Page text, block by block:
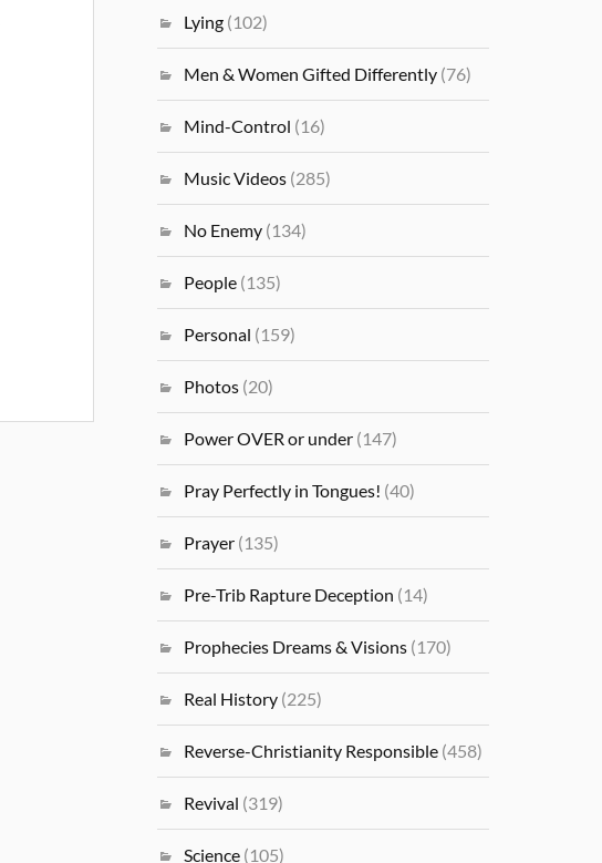
Lying (102)
Men & Women Gifted Differently (76)
Mind-Control (16)
Music Videos (285)
No Enemy (134)
People (135)
Personal (159)
Photos (20)
Power OVER or under (147)
Pray Perfectly in Tongues! (40)
Prayer (135)
Pre-Trib Rapture Deception (14)
Prophecies Dreams & Visions (170)
Real History (225)
Reverse-Christianity Responsible (458)
Revival (319)
Science (105)